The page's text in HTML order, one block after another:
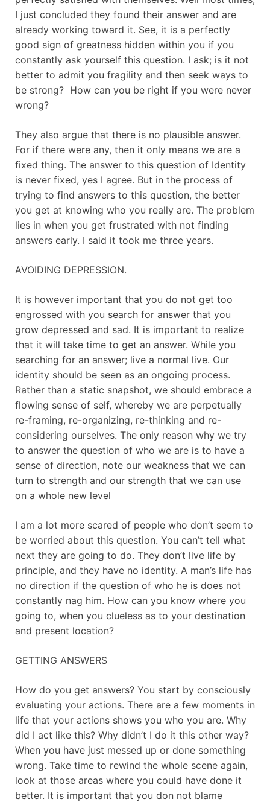
I just concluded they found their answer and are
already working toward it. See, it is a perfectly
good sign of greatness hidden within you if you
constantly ask yourself this question. I ask; is it not
better to admit you fragility and then seek ways to
be strong? How can you be right if you were never
wrong?
They also argue that there is no plausible answer.
For if there were any, then it only means we are a
fixed thing. The answer to this question of Identity
is never fixed, yes I agree. But in the process of
trying to find answers to this question, the better
you get at knowing who you really are. The problem
lies in when you get frustrated with not finding
answers early. I said it took me three years.
AVOIDING DEPRESSION.
It is however important that you do not get too
engrossed with you search for answer that you
grow depressed and sad. It is important to realize
that it will take time to get an answer. While you
searching for an answer; live a normal live. Our
identity should be seen as an ongoing process.
Rather than a static snapshot, we should embrace a
flowing sense of self, whereby we are perpetually
re-framing, re-organizing, re-thinking and re-
considering ourselves. The only reason why we try
to answer the question of who we are is to have a
sense of direction, note our weakness that we can
turn to strength and our strength that we can use
on a whole new level
I am a lot more scared of people who don’t seem to
be worried about this question. You can’t tell what
next they are going to do. They don’t live life by
principle, and they have no identity. A man’s life has
no direction if the question of who he is does not
constantly nag him. How can you know where you
going to, when you clueless as to your destination
and present location?
GETTING ANSWERS
How do you get answers? You start by consciously
evaluating your actions. There are a few moments in
life that your actions shows you who you are. Why
did I act like this? Why didn’t I do it this other way?
When you have just messed up or done something
wrong. Take time to rewind the whole scene again,
look at those areas where you could have done it
better. It is important that you don not blame